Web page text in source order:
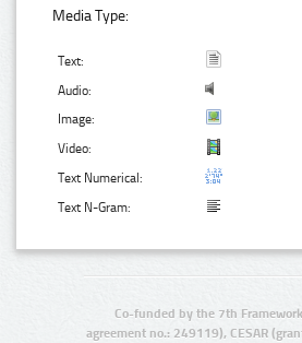
Media Type:
Text:
Audio:
Image:
Video:
Text Numerical:
Text N-Gram:
Co-funded by the 7th
agreement no.: 249119), CESAR